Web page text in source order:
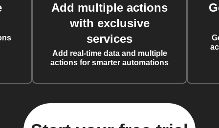
Add multiple actions
with exclusive
services
Add real-time data and multiple
actions for smarter automations